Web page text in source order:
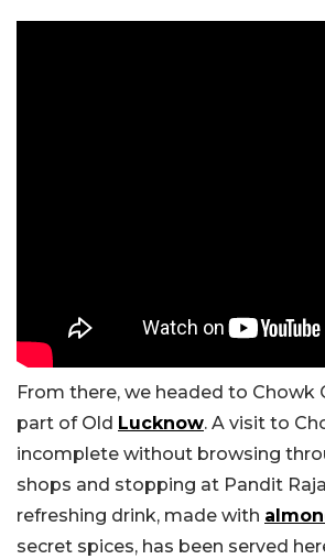
From there, we headed to Chowk
part of Old Lucknow. A visit to
incomplete without browsing
shops and stopping at Pandit
refreshing drink, made with
secret spices, has been served